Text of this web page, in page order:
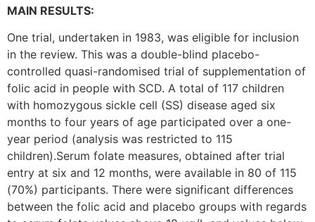
MAIN RESULTS:
One trial, undertaken in 1983, was eligible for inclusion
in the review. This was a double-blind placebo-
controlled quasi-randomised triaI of supplementation of
folic acid in people with SCD. A total of 117 children
with homozygous sickle cell (SS) disease aged six
months to four years of age participated over a one-
year period (analysis was restricted to 115
children).Serum folate measures, obtained after trial
entry at six and 12 months, were available in 80 of 115
(70%) participants. There were significant differences
between the folic acid and placebo groups with regards